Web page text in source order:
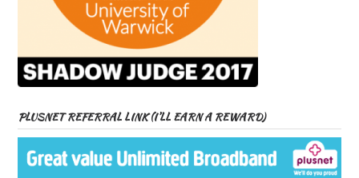
PLUSNET REFERRAL LINK (I’LL EARN A REWARD)